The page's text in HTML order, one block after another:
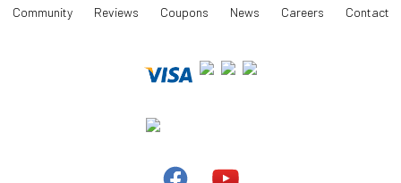
Community Reviews Coupons News Careers Contact